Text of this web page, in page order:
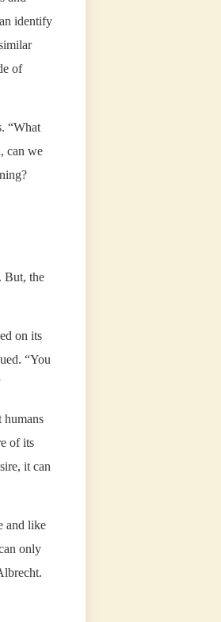
identify
of
“What
can we
But, the
on its
“You
humans
of its
it can
and like
only